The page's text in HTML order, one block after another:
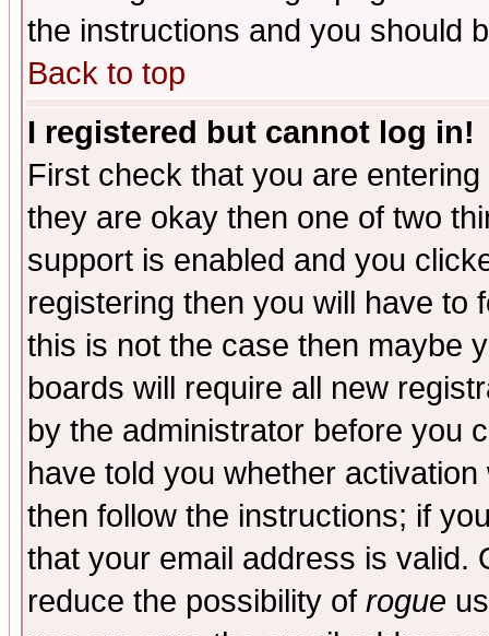
the instructions and you should
Back to top
I registered but cannot log in!
First check that you are
they are okay then one of two
support is enabled and you
registering then you will have to
this is not the case then maybe
boards will require all new
by the administrator before you
have told you whether
then follow the instructions; if
that your email address is valid.
reduce the possibility of rogue